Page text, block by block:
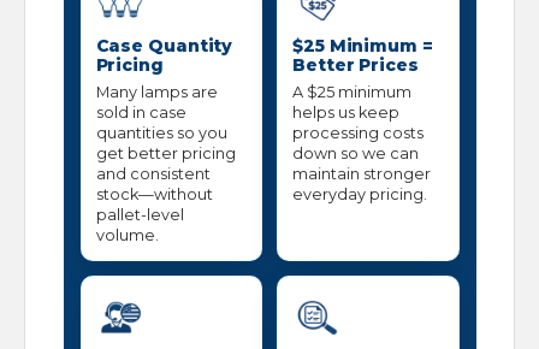
Case Quantity
Pricing
Many lamps are
sold in case
quantities so you
get better pricing
and consistent
stock—without
pallet-level
volume.
$25 Minimum =
Better Prices
A $25 minimum
helps us keep
processing costs
down so we can
maintain stronger
everyday pricing.